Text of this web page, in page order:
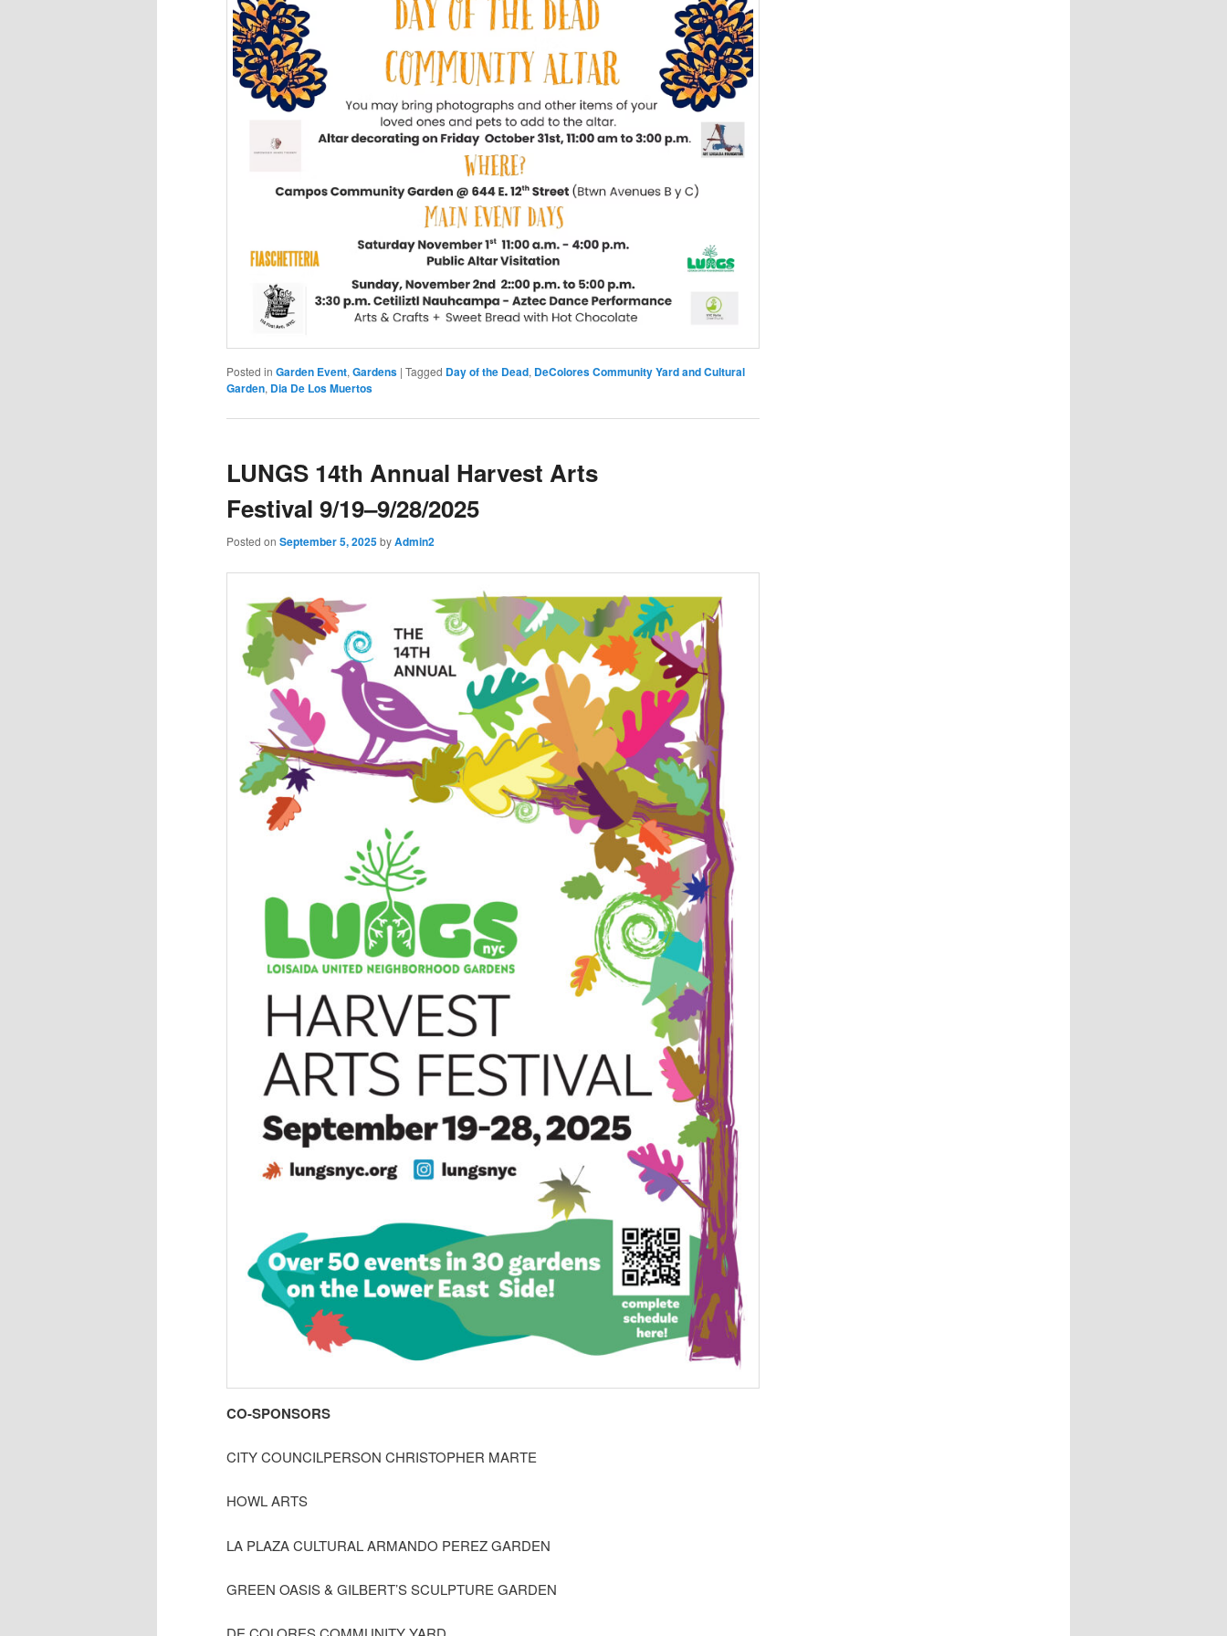
Posted in Garden Event, Gardens | Tagged Day of the Dead, DeColores Community Yard and Cultural
Garden, Dia De Los Muertos
LUNGS 14th Annual Harvest Arts
Festival 9/19–9/28/2025
Posted on September 5, 2025byAdmin2
CO-SPONSORS
CITY COUNCILPERSON CHRISTOPHER MARTE
HOWL ARTS
LA PLAZA CULTURAL ARMANDO PEREZ GARDEN
GREEN OASIS & GILBERT’S SCULPTURE GARDEN